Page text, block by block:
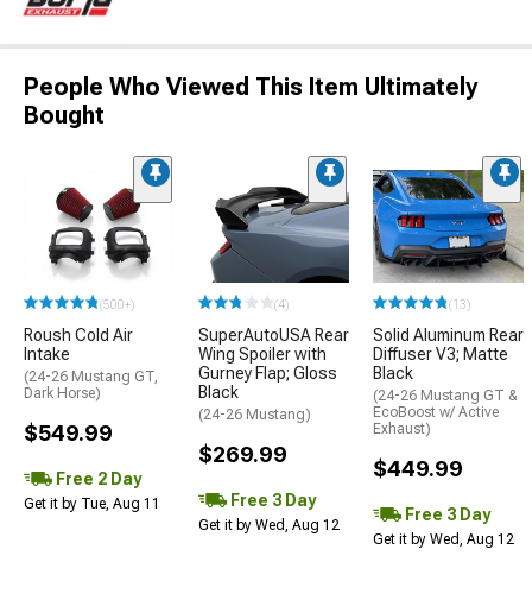
People Who Viewed This Item Ultimately
Bought
(500+)
Roush Cold Air
Intake
(24-26 Mustang GT,
Dark Horse)
$549.99
Free 2 Day
Get it by Tue, Aug 11
(4)
SuperAutoUSA Rear
Wing Spoiler with
Gurney Flap; Gloss
Black
(24-26 Mustang)
$269.99
Free 3 Day
Get it by Wed, Aug 12
(13)
Solid Aluminum Rear
Diffuser V3; Matte
Black
(24-26 Mustang GT &
EcoBoost w/ Active
Exhaust)
$449.99
Free 3 Day
Get it by Wed, Aug 12